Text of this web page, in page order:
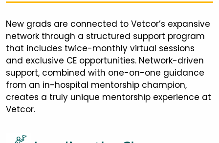
New grads are connected to Vetcor’s expansive
network through a structured support program
that includes twice-monthly virtual sessions
and exclusive CE opportunities. Network-driven
support, combined with one-on-one guidance
from an in-hospital mentorship champion,
creates a truly unique mentorship experience at
Vetcor.